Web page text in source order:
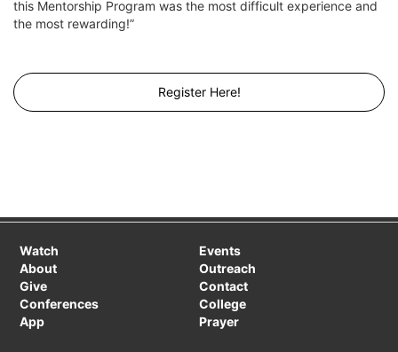
this Mentorship Program was the most difficult experience and
the most rewarding!”
Register Here!
Watch
Events
About
Outreach
Give
Contact
Conferences
College
App
Prayer